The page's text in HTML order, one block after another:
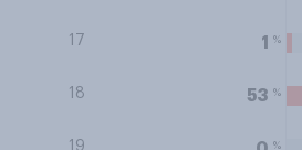
17 1 %
18 53 %
19 %